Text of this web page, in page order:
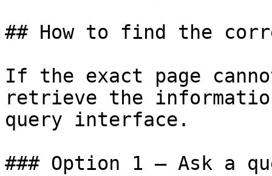
## How to find the
If the exact page
retrieve the
query interface.
### Option 1 — Ask a